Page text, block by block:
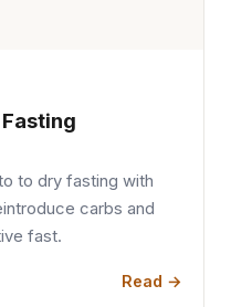
to dry fasting with
carbs and
fast.
Read →